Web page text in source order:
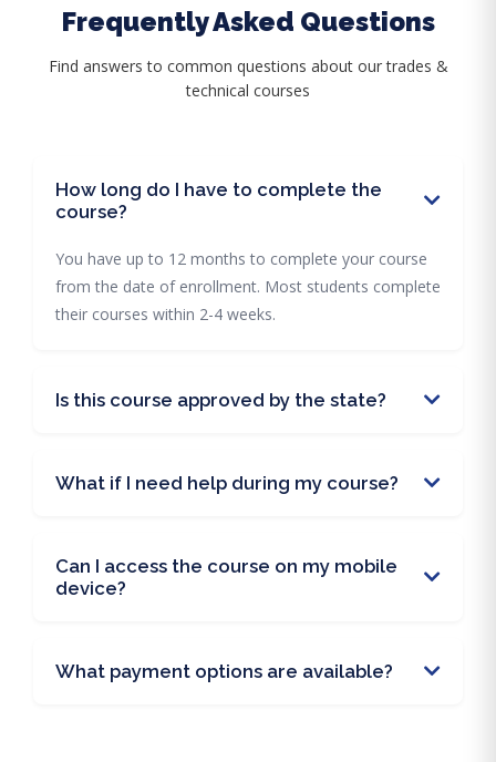
Frequently Asked Questions
Find answers to common questions about our trades &
technical courses
How long do I have to complete the
course?
You have up to 12 months to complete your course
from the date of enrollment. Most students complete
their courses within 2-4 weeks.
Is this course approved by the state?
What if I need help during my course?
Can I access the course on my mobile
device?
What payment options are available?